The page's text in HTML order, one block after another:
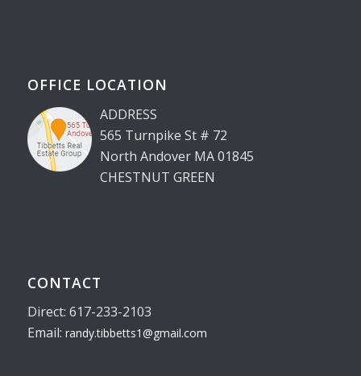
OFFICE LOCATION
ADDRESS
565 Turnpike St # 72
North Andover MA 01845
CHESTNUT GREEN
CONTACT
Direct: 617-233-2103
Email: randy.tibbetts1@gmail.com